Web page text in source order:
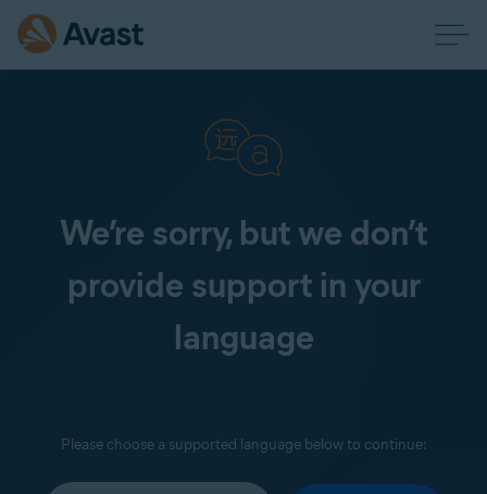
We’re sorry, but we don’t
provide support in your
language
Please choose a supported language below to continue: